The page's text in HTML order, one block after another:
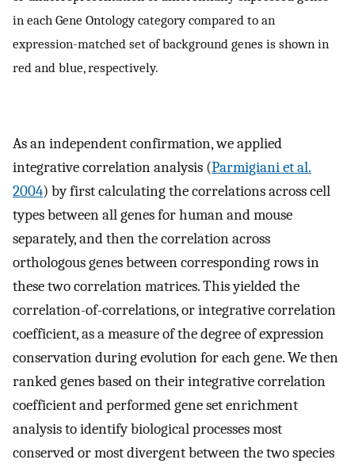
in each Gene Ontology category compared to an
expression-matched set of background genes is shown in
red and blue, respectively.
As an independent confirmation, we applied
integrative correlation analysis (Parmigiani et al.
2004) by first calculating the correlations across cell
types between all genes for human and mouse
separately, and then the correlation across
orthologous genes between corresponding rows in
these two correlation matrices. This yielded the
correlation-of-correlations, or integrative correlation
coefficient, as a measure of the degree of expression
conservation during evolution for each gene. We then
ranked genes based on their integrative correlation
coefficient and performed gene set enrichment
analysis to identify biological processes most
conserved or most divergent between the two species